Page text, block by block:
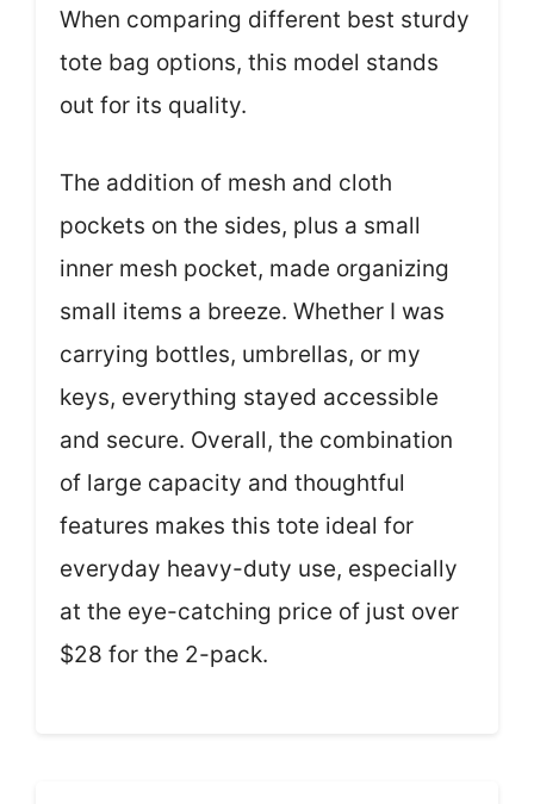
When comparing different best sturdy
tote bag options, this model stands
out for its quality.
The addition of mesh and cloth
pockets on the sides, plus a small
inner mesh pocket, made organizing
small items a breeze. Whether I was
carrying bottles, umbrellas, or my
keys, everything stayed accessible
and secure. Overall, the combination
of large capacity and thoughtful
features makes this tote ideal for
everyday heavy-duty use, especially
at the eye-catching price of just over
$28 for the 2-pack.